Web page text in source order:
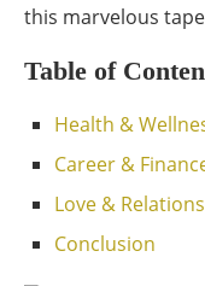
this marvelous
Table of
Health &
Career &
Love &
Conclusion